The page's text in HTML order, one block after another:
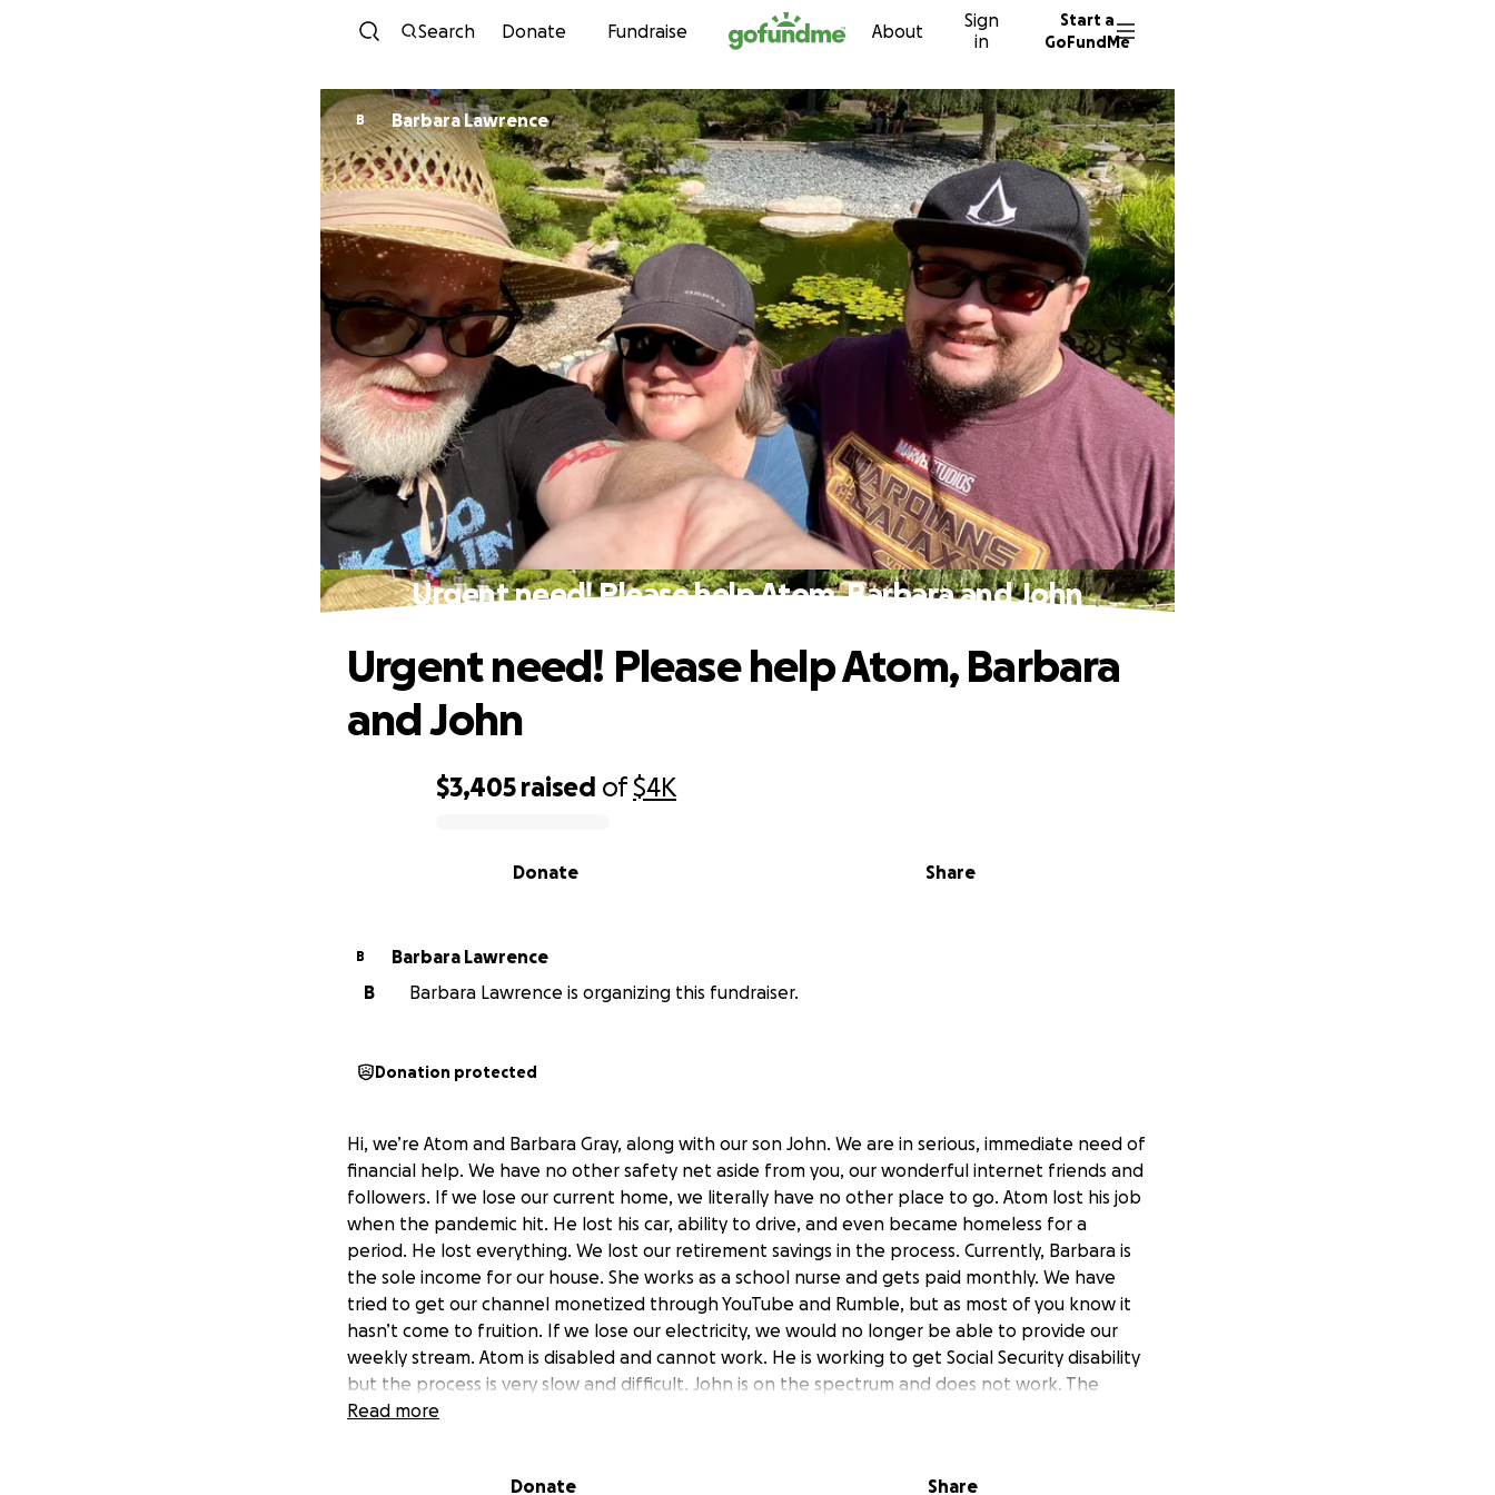
Skip to content
Search Donate Fundraise About
Sign
in
Start a
GoFundMe
B Barbara Lawrence
Urgent need! Please help Atom, Barbara and John
$3,405 raised of$4K
Share
Donate
Urgent need! Please help Atom, Barbara
and John
B
Barbara Lawrence
B
Barbara Lawrence is organizing this fundraiser.
Donation protected
Hi, we’re Atom and Barbara Gray, along with our son John. We are in serious, immediate need of
financial help. We have no other safety net aside from you, our wonderful internet friends and
followers. If we lose our current home, we literally have no other place to go. Atom lost his job
when the pandemic hit. He lost his car, ability to drive, and even became homeless for a
period. He lost everything. We lost our retirement savings in the process. Currently, Barbara is
the sole income for our house. She works as a school nurse and gets paid monthly. We have
tried to get our channel monetized through YouTube and Rumble, but as most of you know it
hasn’t come to fruition. If we lose our electricity, we would no longer be able to provide our
weekly stream. Atom is disabled and cannot work. He is working to get Social Security disability
but the process is very slow and difficult. John is on the spectrum and does not work. The
monthly expenses vs our monthly income leaves us perpetually short and we are now in
unexpected medical bills that came with having a multitude of testing for Atom. New
Read more
Donate Share